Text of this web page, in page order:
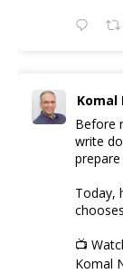
Komal
Before
write
Today,
📺
Komal